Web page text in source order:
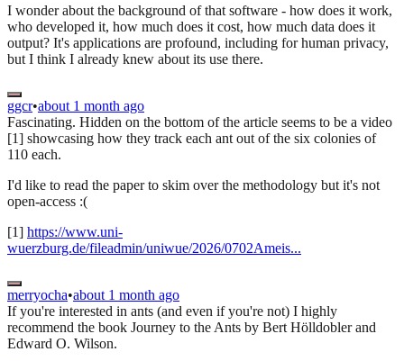
I wonder about the background of that software - how does it work,
who developed it, how much does it cost, how much data does it
output? It's applications are profound, including for human privacy,
but I think I already knew about its use there.
ggcr•about 1 month ago
Fascinating. Hidden on the bottom of the article seems to be a video
[1] showcasing how they track each ant out of the six colonies of
110 each.
I'd like to read the paper to skim over the methodology but it's not
open-access :(
[1] https://www.uni-
wuerzburg.de/fileadmin/uniwue/2026/0702Ameis...
merryocha•about 1 month ago
If you're interested in ants (and even if you're not) I highly
recommend the book Journey to the Ants by Bert Hölldobler and
Edward O. Wilson.